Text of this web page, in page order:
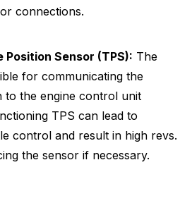
connections.
Sensor (TPS): The
for communicating the
to the engine control unit
TPS can lead to
control and result in high revs.
the sensor if necessary.